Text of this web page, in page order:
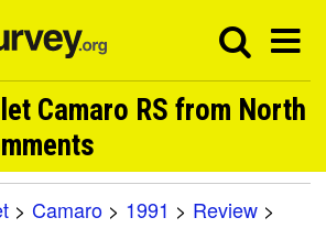
Camaro RS from North
> Camaro > 1991 > Review >